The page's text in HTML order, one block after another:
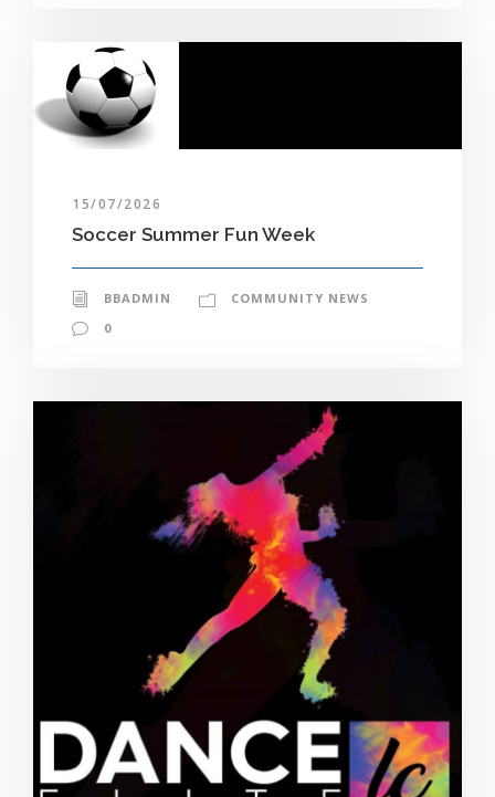
15/07/2026
Soccer Summer Fun Week
BBADMIN
COMMUNITY NEWS
0